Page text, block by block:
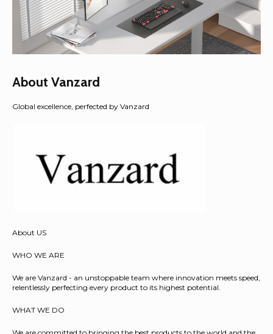
About Vanzard
Global excellence, perfected by Vanzard
About US
WHO WE ARE
We are Vanzard - an unstoppable team where innovation meets speed,
relentlessly perfecting every product to its highest potential.
WHAT WE DO